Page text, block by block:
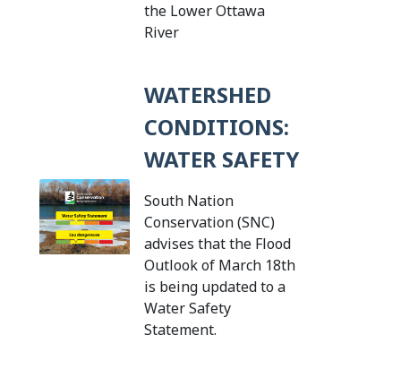
the Lower Ottawa
RiverTap this card to view the details
WATERSHED
CONDITIONS:
WATER SAFETY
South Nation
Conservation (SNC)
advises that the Flood
Outlook of March 18th
is being updated to a
Water Safety
Statement.Tap this card to view the